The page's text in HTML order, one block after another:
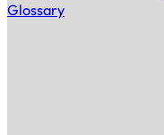
Glossary